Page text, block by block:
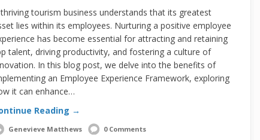
tourism business understands that its greatest
lies within its employees. Nurturing a positive employee
has become essential for attracting and retaining
talent, driving productivity, and fostering a culture of
In this blog post, we delve into the benefits of
an Employee Experience Framework, exploring
it can enhance…
Reading →
Genevieve Matthews 0 Comments